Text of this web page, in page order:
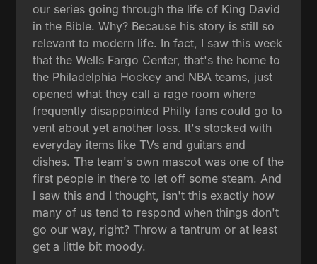
our series going through the life of King David
in the Bible. Why? Because his story is still so
relevant to modern life. In fact, I saw this week
that the Wells Fargo Center, that's the home to
the Philadelphia Hockey and NBA teams, just
opened what they call a rage room where
frequently disappointed Philly fans could go to
vent about yet another loss. It's stocked with
everyday items like TVs and guitars and
dishes. The team's own mascot was one of the
first people in there to let off some steam. And
I saw this and I thought, isn't this exactly how
many of us tend to respond when things don't
go our way, right? Throw a tantrum or at least
get a little bit moody.